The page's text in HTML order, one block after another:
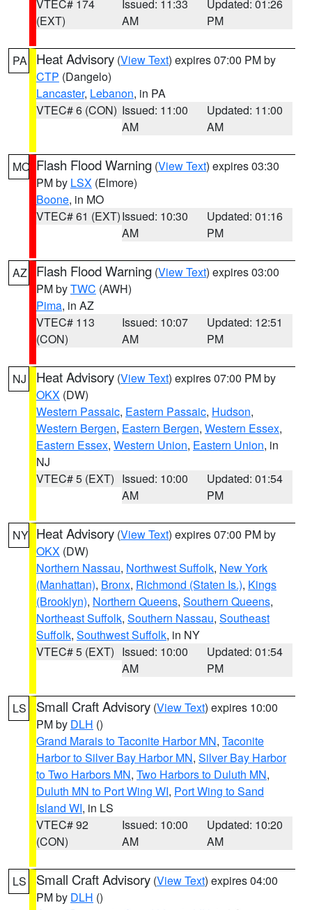
VTEC# 174
(EXT)
Issued: 11:33
AM
Updated: 01:26
PM
PA Heat Advisory (View Text) expires 07:00 PM by
CTP (Dangelo)
Lancaster, Lebanon, in PA
VTEC# 6 (CON) Issued: 11:00
AM
Updated: 11:00
AM
MO Flash Flood Warning (View Text) expires 03:30
PM by LSX (Elmore)
Boone, in MO
VTEC# 61 (EXT)Issued: 10:30
AM
Updated: 01:16
PM
AZ Flash Flood Warning (View Text) expires 03:00
PM byTWC (AWH)
Pima, in AZ
VTEC# 113
(CON)
Issued: 10:07
AM
Updated: 12:51
PM
NJ Heat Advisory (View Text) expires 07:00 PM by
OKX (DW)
Western Passaic, Eastern Passaic, Hudson,
Western Bergen, Eastern Bergen, Western Essex,
Eastern Essex, Western Union, Eastern Union, in
NJ
VTEC# 5 (EXT) Issued: 10:00
AM
Updated: 01:54
PM
NY Heat Advisory (View Text) expires 07:00 PM by
OKX (DW)
Northern Nassau, Northwest Suffolk, New York
(Manhattan), Bronx, Richmond (Staten Is.), Kings
(Brooklyn), Northern Queens, Southern Queens,
Northeast Suffolk, Southern Nassau, Southeast
Suffolk, Southwest Suffolk, in NY
VTEC# 5 (EXT) Issued: 10:00
AM
Updated: 01:54
PM
LS Small Craft Advisory (View Text) expires 10:00
PM by DLH ()
Grand Marais to Taconite Harbor MN, Taconite
Harbor to Silver Bay Harbor MN, Silver Bay Harbor
to Two Harbors MN, Two Harbors to Duluth MN,
Duluth MN to Port Wing WI, Port Wing to Sand
Island WI, in LS
VTEC# 92
(CON)
Issued: 10:00
AM
Updated: 10:20
AM
LS Small Craft Advisory (View Text) expires 04:00
PM by DLH ()